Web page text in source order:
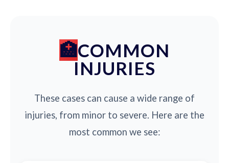
COMMON
INJURIES
These cases can cause a wide range of
injuries, from minor to severe. Here are the
most common we see: